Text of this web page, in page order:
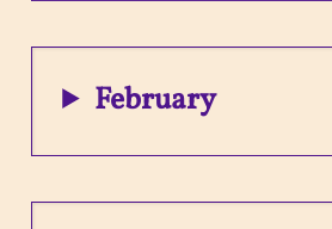
February